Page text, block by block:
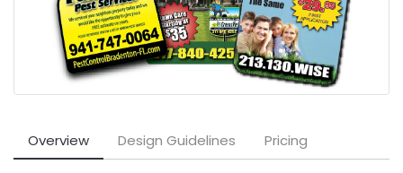
Overview Design Guidelines Pricing